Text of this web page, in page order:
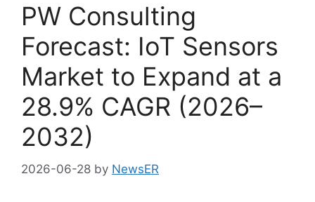
PW Consulting
Forecast: IoT Sensors
Market to Expand at a
28.9% CAGR (2026–
2032)
2026-06-28 by NewsER